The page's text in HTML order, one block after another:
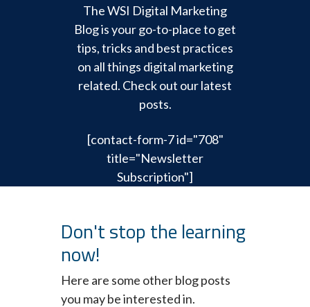
The WSI Digital Marketing
Blog is your go-to-place to get
tips, tricks and best practices
on all things digital marketing
related. Check out our latest
posts.
[contact-form-7 id="708"
title="Newsletter
Subscription"]
Don't stop the learning
now!
Here are some other blog posts
you may be interested in.